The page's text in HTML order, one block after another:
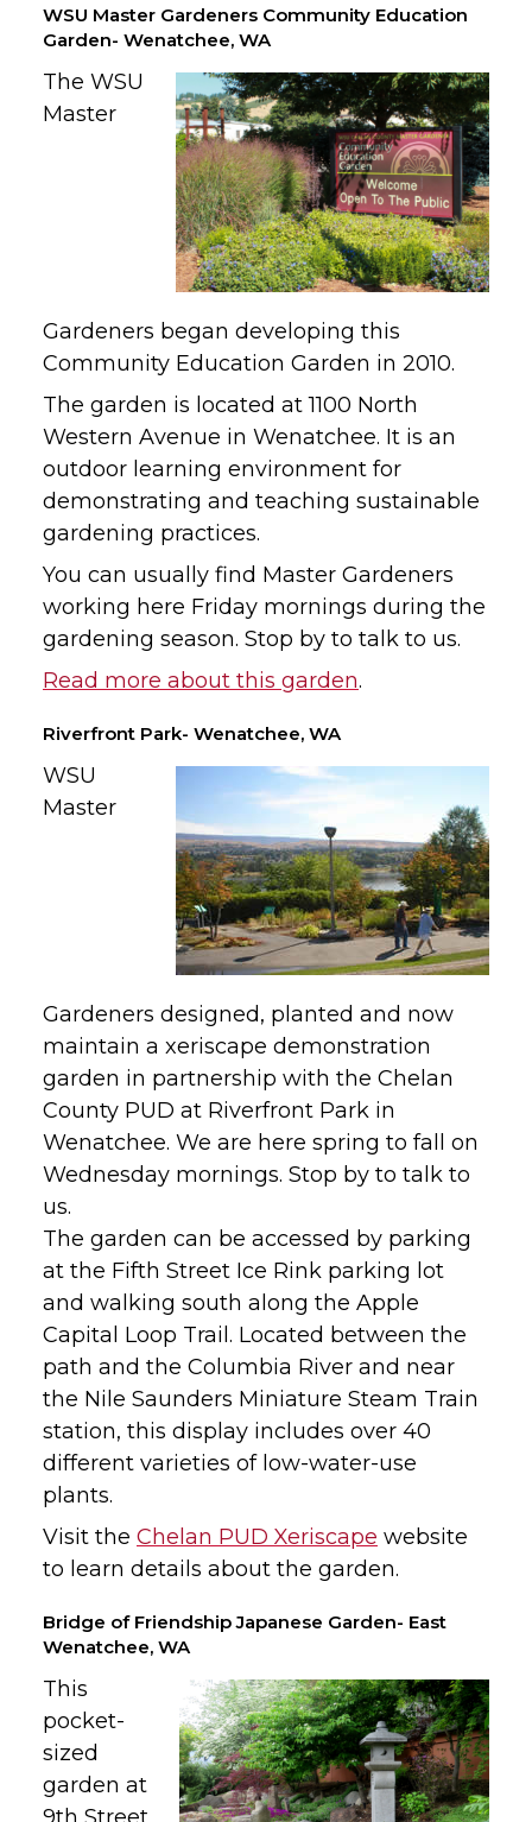
WSU Master Gardeners Community Education
Garden- Wenatchee, WA
The WSU
Master
Gardeners began developing this
Community Education Garden in 2010.
The garden is located at 1100 North
Western Avenue in Wenatchee. It is an
outdoor learning environment for
demonstrating and teaching sustainable
gardening practices.
You can usually find Master Gardeners
working here Friday mornings during the
gardening season. Stop by to talk to us.
Read more about this garden.
Riverfront Park- Wenatchee, WA
WSU
Master
Gardeners designed, planted and now
maintain a xeriscape demonstration
garden in partnership with the Chelan
County PUD at Riverfront Park in
Wenatchee. We are here spring to fall on
Wednesday mornings. Stop by to talk to
us.
The garden can be accessed by parking
at the Fifth Street Ice Rink parking lot
and walking south along the Apple
Capital Loop Trail. Located between the
path and the Columbia River and near
the Nile Saunders Miniature Steam Train
station, this display includes over 40
different varieties of low-water-use
plants.
Visit the Chelan PUD Xeriscape website
to learn details about the garden.
Bridge of Friendship Japanese Garden- East
Wenatchee, WA
This
pocket-
sized
garden at